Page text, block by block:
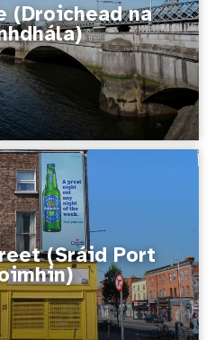
(Droichead na
(Sráid Port